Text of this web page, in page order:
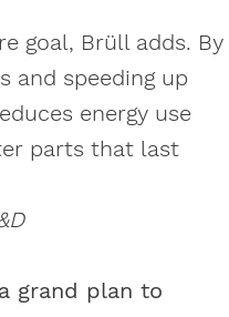
goal, Brüll adds. By
and speeding up
energy use
parts that last
grand plan to